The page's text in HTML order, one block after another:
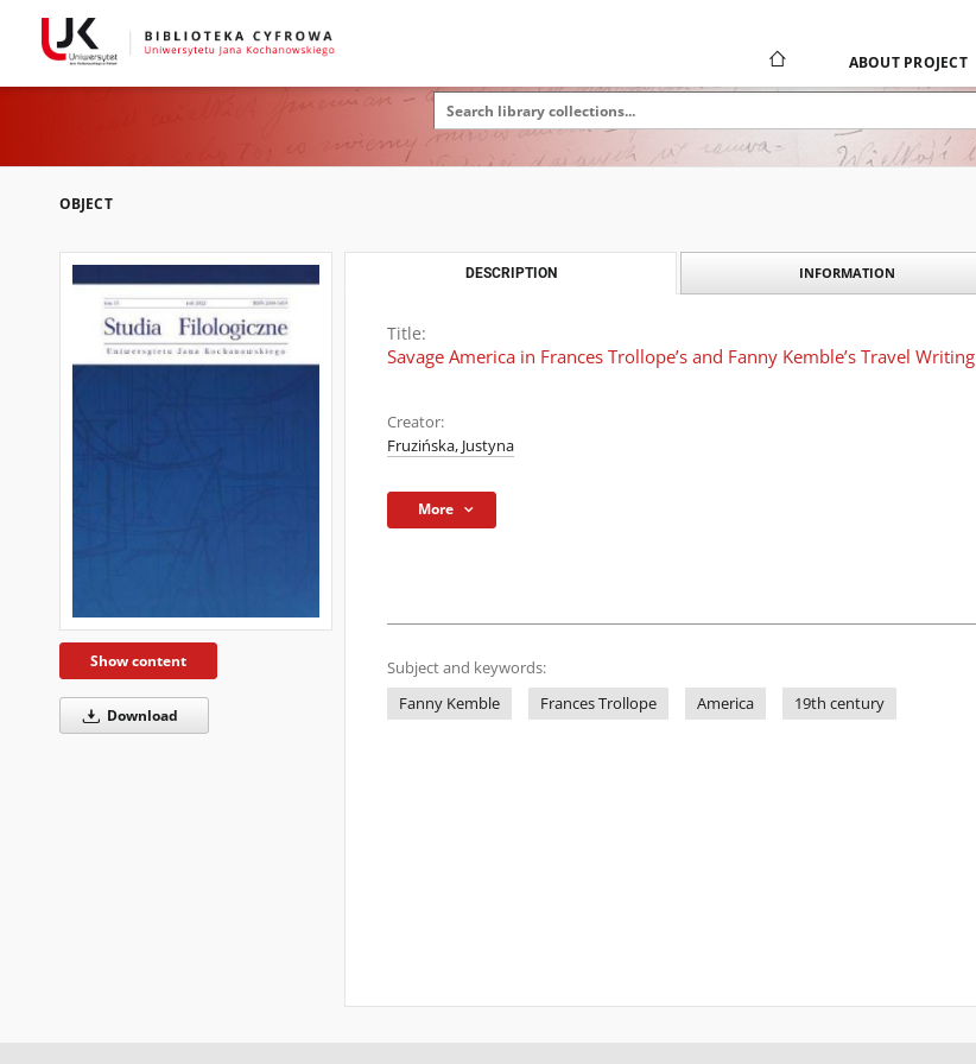
ABOUT PROJECT
OBJECT
Show content
Download
DESCRIPTION INFORMATION
Title:
Savage America in Frances Trollope’s and Fanny Kemble’s Travel Writing
Creator:
Fruzińska, Justyna
More
Subject and keywords:
Fanny Kemble
Frances Trollope America 19th century